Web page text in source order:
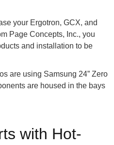
your Ergotron, GCX, and
Page Concepts, Inc., you
and installation to be
are using Samsung 24” Zero
are housed in the bays
with Hot-